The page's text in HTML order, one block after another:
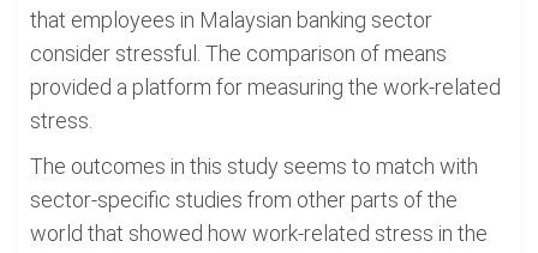
that employees in Malaysian banking sector
consider stressful. The comparison of means
provided a platform for measuring the work-related
stress.
The outcomes in this study seems to match with
sector-specific studies from other parts of the
world that showed how work-related stress in the